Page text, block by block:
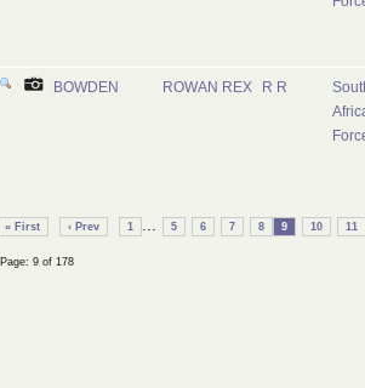
BOWDEN ROWAN REX R R
« First ‹ Prev 1 ... 5 6 7 8 9 10 11
Page: 9 of 178